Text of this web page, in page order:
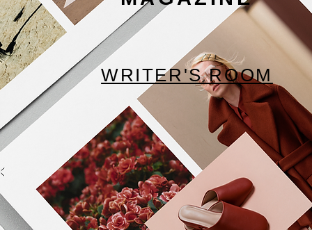
WRITER'S ROOM